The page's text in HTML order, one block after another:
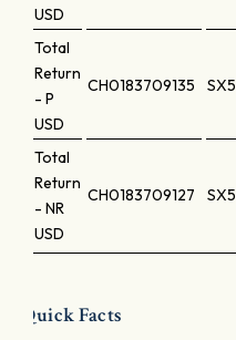
USD
Total
Return
- P
USD
CH0183709135
Total
Return
- NR
USD
CH0183709127
Quick Facts